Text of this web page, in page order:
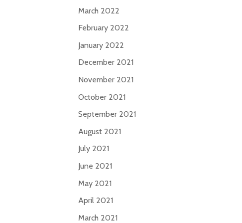
March 2022
February 2022
January 2022
December 2021
November 2021
October 2021
September 2021
August 2021
July 2021
June 2021
May 2021
April 2021
March 2021